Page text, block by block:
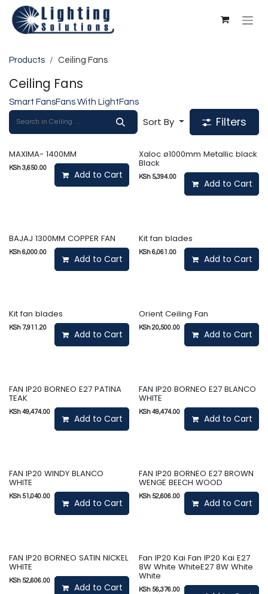
Skip to Content
Products Ceiling Fans
Ceiling Fans
Smart FansFans With Light Fans
Sort By Filters
MAXIMA- 1400MM
KSh3,650.00
Add to Cart
Xaloc ø1000mm Metallic black
Black
KSh5,394.00
Add to Cart
BAJAJ 1300MM COPPER FAN
KSh6,000.00
Add to Cart
Kit fan blades
KSh6,061.00
Add to Cart
Kit fan blades
KSh7,911.20
Add to Cart
Orient Ceiling Fan
KSh20,500.00
Add to Cart
FAN IP20 BORNEO E27 PATINA
TEAK
KSh49,474.00
Add to Cart
FAN IP20 BORNEO E27 BLANCO
WHITE
KSh49,474.00
Add to Cart
FAN IP20 WINDY BLANCO
WHITE
KSh51,040.00
Add to Cart
FAN IP20 BORNEO E27 BROWN
WENGE BEECH WOOD
KSh52,606.00
Add to Cart
FAN IP20 BORNEO SATIN NICKEL
WHITE
KSh52,606.00
Add to Cart
Fan IP20 Kai Fan IP20 Kai E27
8W White WhiteE27 8W White
White
KSh56,376.00